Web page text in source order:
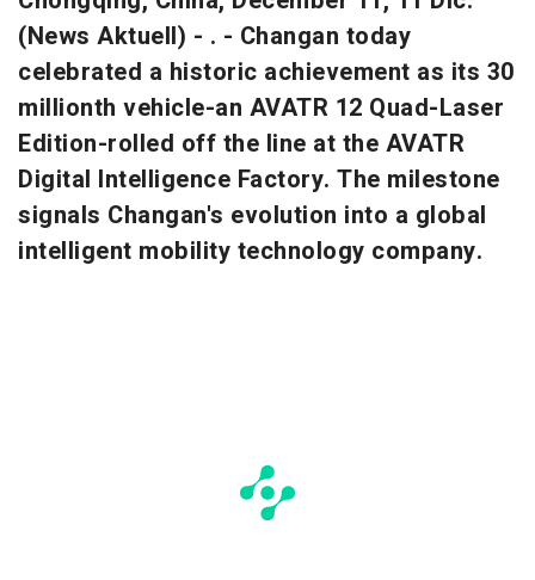
(News Aktuell) - . - Changan today
celebrated a historic achievement as its 30
millionth vehicle-an AVATR 12 Quad-Laser
Edition-rolled off the line at the AVATR
Digital Intelligence Factory. The milestone
signals Changan's evolution into a global
intelligent mobility technology company.